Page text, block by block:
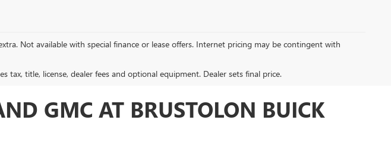
Not available with special finance or lease offers. Internet pricing may be contingent with
tax, title, license, dealer fees and optional equipment. Dealer sets final price.
GMC AT BRUSTOLON BUICK